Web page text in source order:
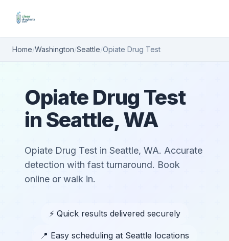
Home/Washington/Seattle/Opiate Drug Test
Opiate Drug Test
in Seattle, WA
Opiate Drug Test in Seattle, WA. Accurate
detection with fast turnaround. Book
online or walk in.
⚡ Quick results delivered securely
📍 Easy scheduling at Seattle locations